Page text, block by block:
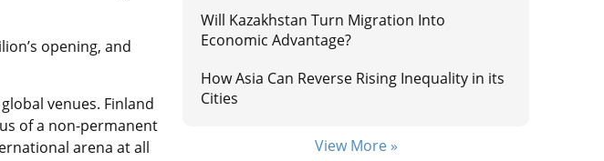
opening, and
venues. Finland
of a non-permanent
arena at all
Will Kazakhstan Turn Migration Into
Economic Advantage?
How Asia Can Reverse Rising Inequality in its
Cities
View More »